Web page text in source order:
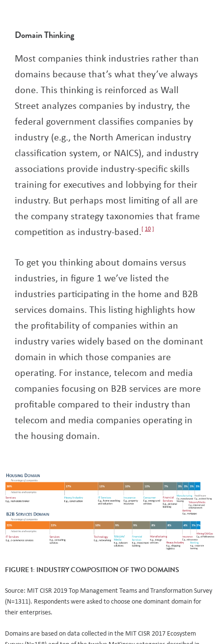
Domain Thinking
Most companies think industries rather than
domains because that’s what they’ve always
done. This thinking is reinforced as Wall
Street analyzes companies by industry, the
federal government classifies companies by
industry (e.g., the North American industry
classification system, or NAICS), and industry
associations provide industry-specific skills
training for executives and lobbying for their
industry. But perhaps most limiting of all are
the company strategy taxonomies that frame
competition as industry-based. 10
To get you thinking about domains versus
industries, in figure 1 we’ve listed the
industries participating in the home and B2B
services domains. This listing highlights how
the profitability of companies within an
industry varies widely based on the dominant
domain in which those companies are
operating. For instance, telecom and media
companies focusing on B2B services are more
profitable compared to their industry than
telecom and media companies operating in
the housing domain.
FIGURE 1: INDUSTRY COMPOSITION OF TWO DOMAINS
Source: MIT CISR 2019 Top Management Teams and Transformation Survey
(N=1311). Respondents were asked to choose one dominant domain for
their enterprises.
Domains are based on data collected in the MIT CISR 2017 Ecosystem